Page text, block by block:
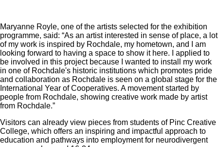
Maryanne Royle, one of the artists selected for the exhibition
programme, said: “As an artist interested in sense of place, a lot
of my work is inspired by Rochdale, my hometown, and I am
looking forward to having a space to show it here. I applied to
be involved in this project because I wanted to install my work
in one of Rochdale's historic institutions which promotes pride
and collaboration as Rochdale is seen on a global stage for the
International Year of Cooperatives. A movement started by
people from Rochdale, showing creative work made by artist
from Rochdale.”
Visitors can already view pieces from students of Pinc Creative
College, which offers an inspiring and impactful approach to
education and pathways into employment for neurodivergent